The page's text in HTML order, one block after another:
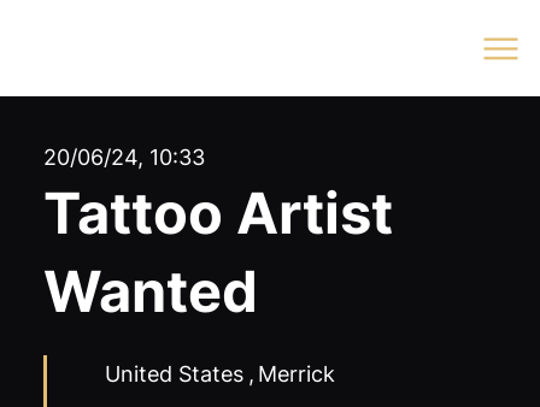
20/06/24, 10:33
Tattoo Artist
Wanted
United States , Merrick